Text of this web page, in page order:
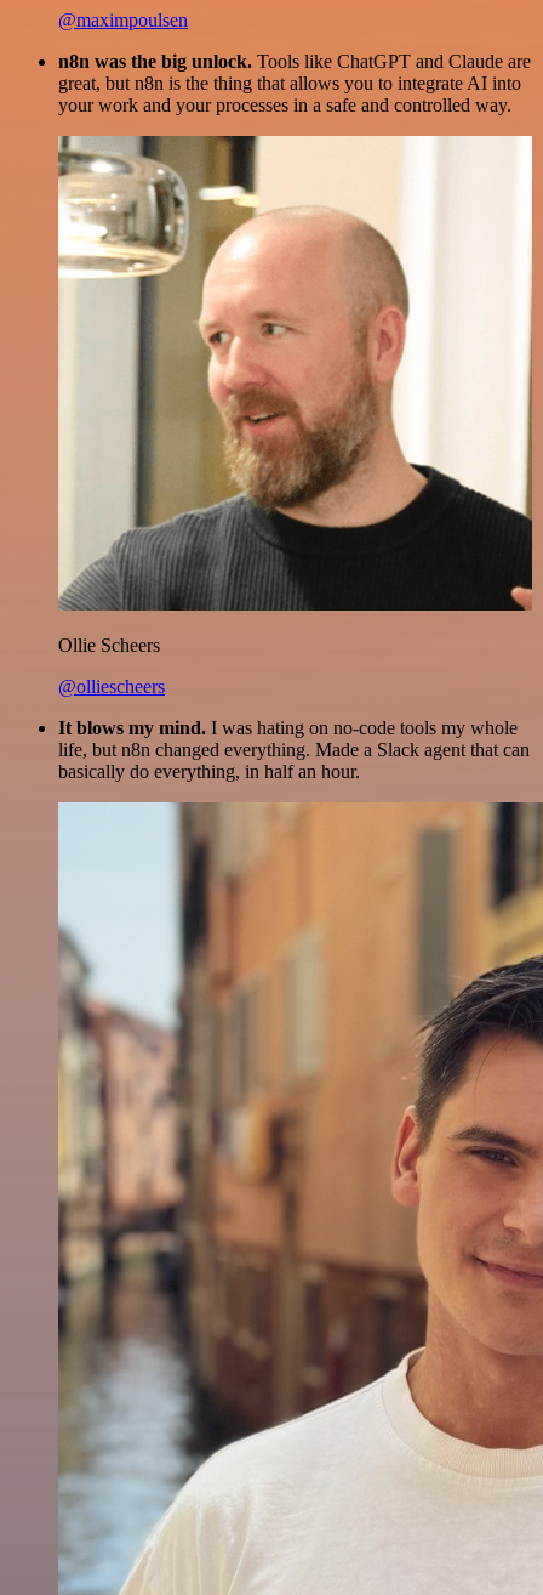
@maximpoulsen
n8n was the big unlock. Tools like ChatGPT and Claude are
great, but n8n is the thing that allows you to integrate AI into
your work and your processes in a safe and controlled way.
Ollie Scheers
@olliescheers
It blows my mind. I was hating on no-code tools my whole
life, but n8n changed everything. Made a Slack agent that can
basically do everything, in half an hour.